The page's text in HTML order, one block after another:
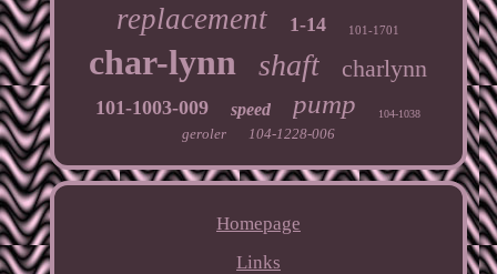
replacement 1-14 101-1701
char-lynn shaft charlynn
101-1003-009 speed pump 104-1038
geroler 104-1228-006
Homepage
Links